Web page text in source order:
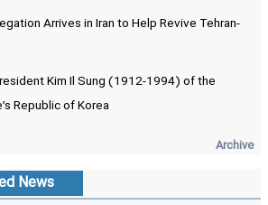
Arrives in Iran to Help Revive Tehran-
Kim Il Sung (1912-1994) of the
Republic of Korea
Archive
News